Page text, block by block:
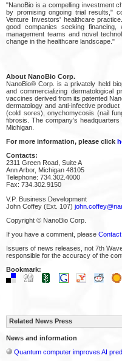
"NanoBio is a compelling investment
by promising ongoing trial results,"
Venture Investors' healthcare
good companies seeking
management teams and novel
change in the healthcare landscape."
About NanoBio Corp.
NanoBio® Corp. is a privately held
and commercializing dermatological
vaccines derived from its patented
dermatology and anti-infective
(cold sores), onychomycosis (nail
fibrosis. The company’s
Michigan.
For more information, please click
Contacts:
2311 Green Road, Suite A
Ann Arbor, Michigan 48105
Telephone: 734.302.4000
Fax: 734.302.9150
V.P. Business Development
John Coffey (Ext. 107)
Copyright © NanoBio Corp.
If you have a comment, please Contact
Issuers of news releases, not 7th
responsible for the accuracy of the
Bookmark:
Related News Press
News and information
Quantum computer improves AI